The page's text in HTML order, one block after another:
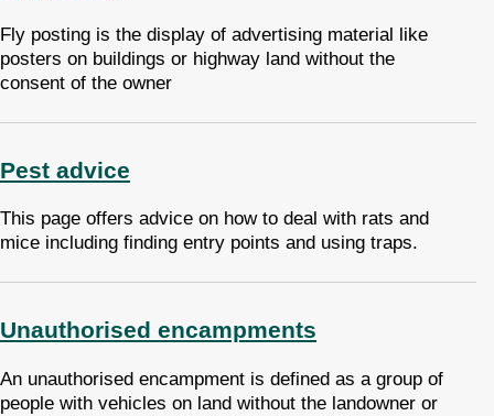
Fly posting is the display of advertising material like
posters on buildings or highway land without the
consent of the owner
Pest advice
This page offers advice on how to deal with rats and
mice including finding entry points and using traps.
Unauthorised encampments
An unauthorised encampment is defined as a group of
people with vehicles on land without the landowner or